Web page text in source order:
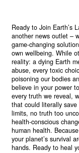
Ready to Join Earth’s
another news outlet –
game-changing
own wellbeing. While
reality: a dying Earth
abuse, every toxic
poisoning our bodies
believe in your power
every truth we reveal,
that could literally
limits, no truth too
health-conscious
human health.
your planet’s survival
hands. Ready to heal